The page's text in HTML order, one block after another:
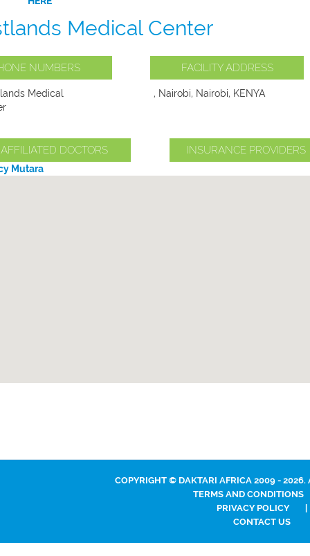
Medical Center
NUMBERS
Medical
FACILITY ADDRESS
, Nairobi, Nairobi, KENYA
AFFILIATED DOCTORS
Mutara
INSURANCE PROVIDERS
COPYRIGHT © DAKTARI AFRICA 2009 - 2026.
TERMS AND CONDITIONS
PRIVACY POLICY
CONTACT US